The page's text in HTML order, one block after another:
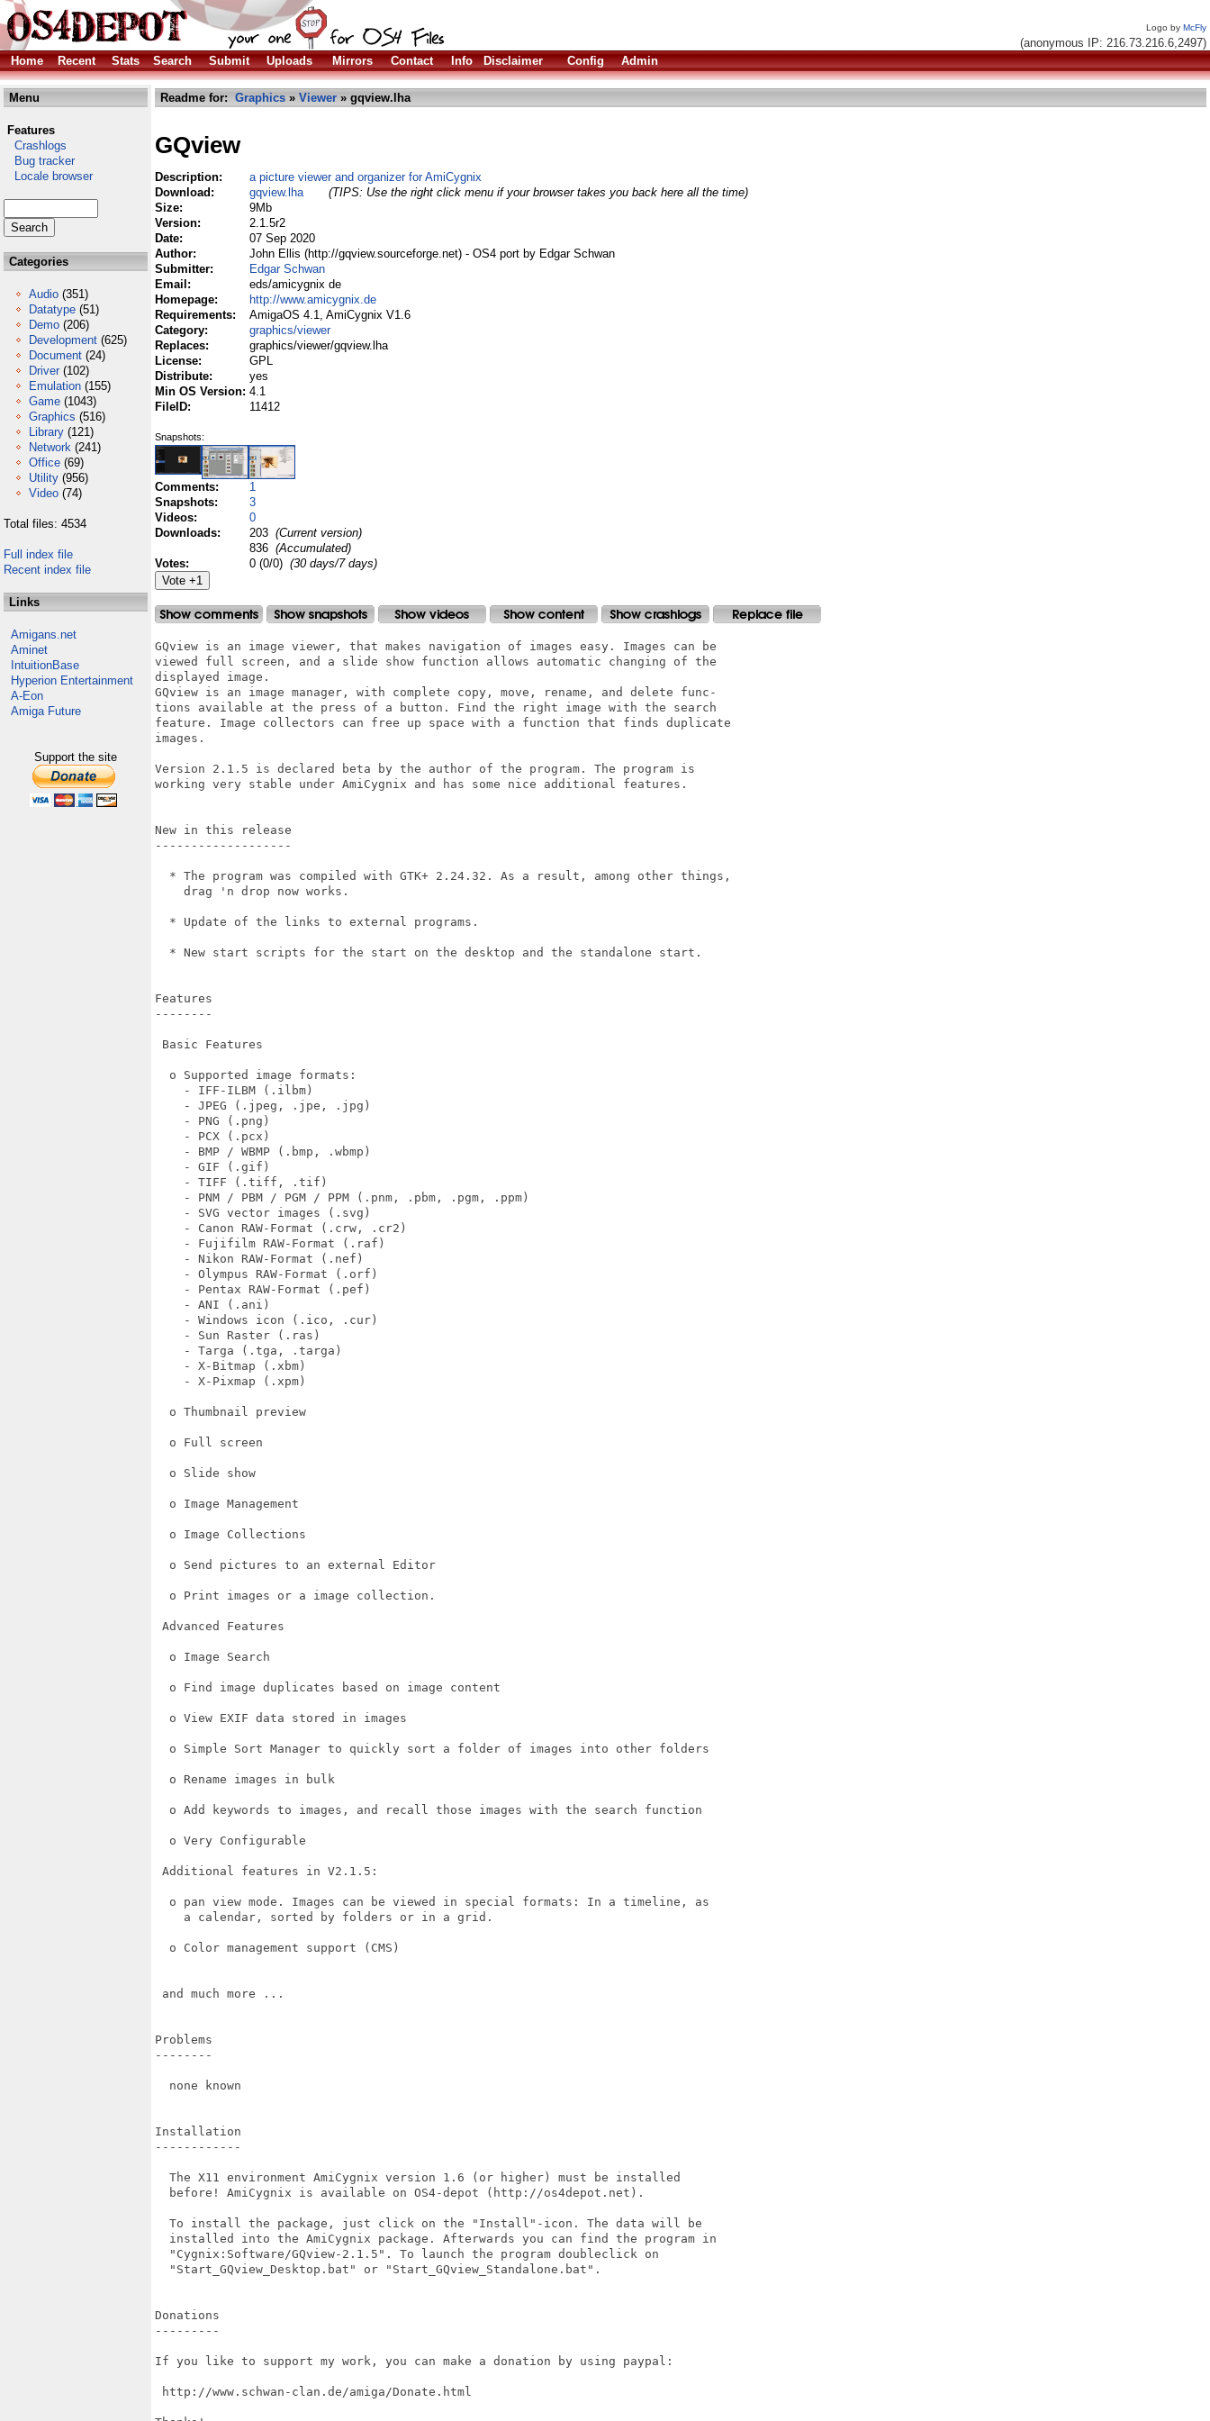
Logo by McFly
(anonymous IP: 216.73.216.6,2497)
Home
Recent Stats Search Submit Uploads Mirrors Contact Info Disclaimer Config Admin
Menu
Features
Crashlogs
Bug tracker
Locale browser
Categories
Audio (351)
Datatype (51)
Demo (206)
Development (625)
Document (24)
Driver (102)
Emulation (155)
Game (1043)
Graphics (516)
Library (121)
Network (241)
Office (69)
Utility (956)
Video (74)
Total files: 4534
Full index file
Recent index file
Links
Amigans.net
Aminet
IntuitionBase
Hyperion Entertainment
A-Eon
Amiga Future
Support the site
Readme for: Graphics » Viewer » gqview.lha
GQview
Description:
a picture viewer and organizer for AmiCygnix
Download:
gqview.lha
(TIPS: Use the right click menu if your browser takes you back here all the time)
Size:
9Mb
Version:
2.1.5r2
Date:
07 Sep 2020
Author:
John Ellis (http://gqview.sourceforge.net) - OS4 port by Edgar Schwan
Submitter:
Edgar Schwan
Email:
eds/amicygnix de
Homepage:
http://www.amicygnix.de
Requirements:
AmigaOS 4.1, AmiCygnix V1.6
Category:
graphics/viewer
Replaces:
graphics/viewer/gqview.lha
License:
GPL
Distribute:
yes
Min OS Version: 4.1
FileID:
11412
Snapshots:
Comments:
1
Snapshots:
3
Videos:
0
Downloads:
203 (Current version)
836 (Accumulated)
Votes:
0 (0/0) (30 days/7 days)
GQview is an image viewer, that makes navigation of images easy. Images can be
viewed full screen, and a slide show function allows automatic changing of the
displayed image.
GQview is an image manager, with complete copy, move, rename, and delete func-
tions available at the press of a button. Find the right image with the search
feature. Image collectors can free up space with a function that finds duplicate
images.
Version 2.1.5 is declared beta by the author of the program. The program is
working very stable under AmiCygnix and has some nice additional features.
New in this release
-------------------
  * The program was compiled with GTK+ 2.24.32. As a result, among other things,
    drag 'n drop now works.
  * Update of the links to external programs.
  * New start scripts for the start on the desktop and the standalone start.
Features
--------
Basic Features
  o Supported image formats:
    - IFF-ILBM (.ilbm)
    - JPEG (.jpeg, .jpe, .jpg)
    - PNG (.png)
    - PCX (.pcx)
    - BMP / WBMP (.bmp, .wbmp)
    - GIF (.gif)
    - TIFF (.tiff, .tif)
    - PNM / PBM / PGM / PPM (.pnm, .pbm, .pgm, .ppm)
    - SVG vector images (.svg)
    - Canon RAW-Format (.crw, .cr2)
    - Fujifilm RAW-Format (.raf)
    - Nikon RAW-Format (.nef)
    - Olympus RAW-Format (.orf)
    - Pentax RAW-Format (.pef)
    - ANI (.ani)
    - Windows icon (.ico, .cur)
    - Sun Raster (.ras)
    - Targa (.tga, .targa)
    - X-Bitmap (.xbm)
    - X-Pixmap (.xpm)
  o Thumbnail preview
  o Full screen
  o Slide show
  o Image Management
  o Image Collections
  o Send pictures to an external Editor
  o Print images or a image collection.
Advanced Features
  o Image Search
  o Find image duplicates based on image content
  o View EXIF data stored in images
  o Simple Sort Manager to quickly sort a folder of images into other folders
  o Rename images in bulk
  o Add keywords to images, and recall those images with the search function
  o Very Configurable
Additional features in V2.1.5:
  o pan view mode. Images can be viewed in special formats: In a timeline, as
    a calendar, sorted by folders or in a grid.
  o Color management support (CMS)
and much more ...
Problems
--------
  none known
Installation
------------
  The X11 environment AmiCygnix version 1.6 (or higher) must be installed
  before! AmiCygnix is available on OS4-depot (http://os4depot.net).
  To install the package, just click on the "Install"-icon. The data will be
  installed into the AmiCygnix package. Afterwards you can find the program in
  "Cygnix:Software/GQview-2.1.5". To launch the program doubleclick on
  "Start_GQview_Desktop.bat" or "Start_GQview_Standalone.bat".
Donations
---------
If you like to support my work, you can make a donation by using paypal:
http://www.schwan-clan.de/amiga/Donate.html